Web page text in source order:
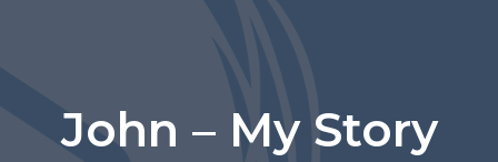
John – My Story